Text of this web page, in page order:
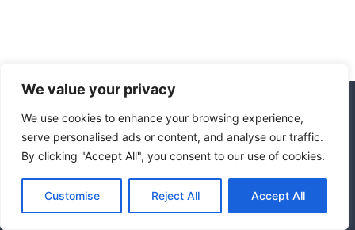
We value your privacy
We use cookies to enhance your browsing experience,
serve personalised ads or content, and analyse our traffic.
By clicking "Accept All", you consent to our use of cookies.
Customise Reject All Accept All
© 2026 Hotel Marrakech
Affiliate Disclosure
Privacy Policy
Terms Of Use